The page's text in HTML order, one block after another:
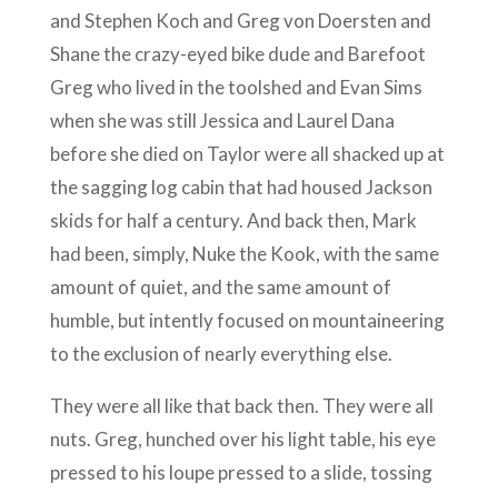
and Stephen Koch and Greg von Doersten and
Shane the crazy-eyed bike dude and Barefoot
Greg who lived in the toolshed and Evan Sims
when she was still Jessica and Laurel Dana
before she died on Taylor were all shacked up at
the sagging log cabin that had housed Jackson
skids for half a century. And back then, Mark
had been, simply, Nuke the Kook, with the same
amount of quiet, and the same amount of
humble, but intently focused on mountaineering
to the exclusion of nearly everything else.
They were all like that back then. They were all
nuts. Greg, hunched over his light table, his eye
pressed to his loupe pressed to a slide, tossing